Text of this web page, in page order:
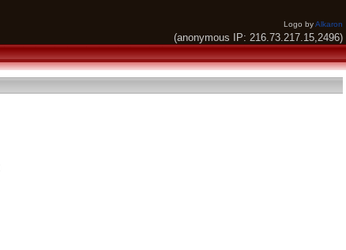
Logo byAlkaron
(anonymous IP: 216.73.217.15,2496)